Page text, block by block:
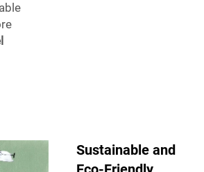
Sustainable and